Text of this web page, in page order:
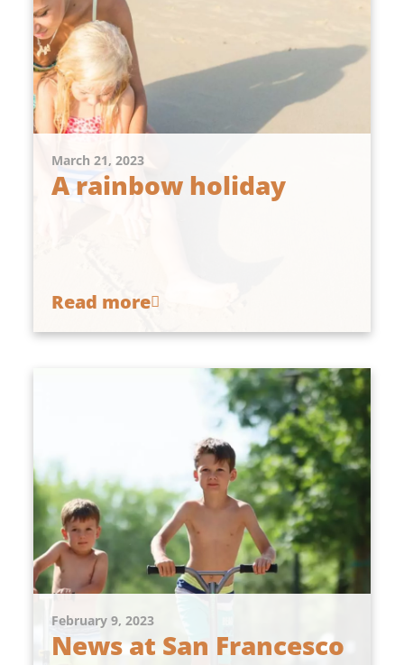
March 21, 2023
A rainbow holiday
Read more
February 9, 2023
News at San Francesco